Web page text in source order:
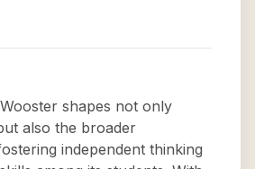
shapes not only
also the broader
independent thinking